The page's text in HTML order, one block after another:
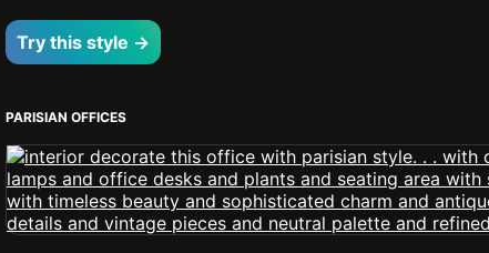
Try this style →
PARISIAN OFFICES